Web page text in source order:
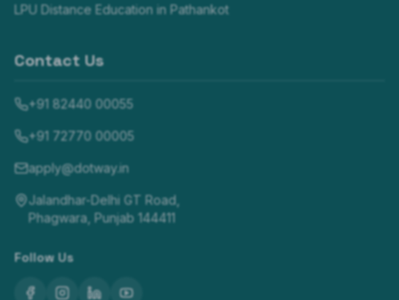
LPU Distance Education in Pathankot
Contact Us
+91 82440 00055
+91 72770 00005
apply@dotway.in
Jalandhar-Delhi GT Road,
Phagwara, Punjab 144411
Follow Us